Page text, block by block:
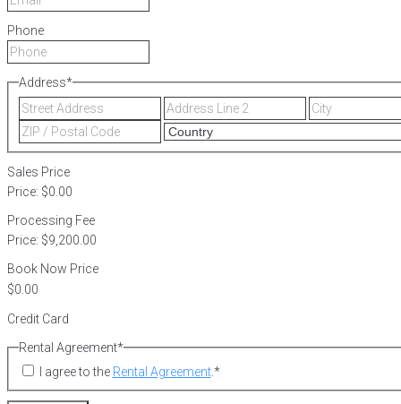
Phone
Address*
Street
Address
Address
Line
2
ZIP
/
Sales Price
Price: $0.00
Processing Fee
Price: $9,200.00
Book Now Price
Credit Card
Rental Agreement*
I agree to the Rental Agreement.*